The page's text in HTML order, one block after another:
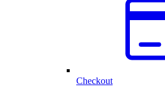
Checkout